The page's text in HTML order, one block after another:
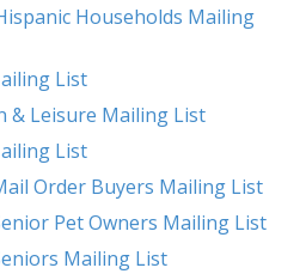
Mailing
Donors Mailing List
Affluent Recreation & Leisure Mailing List
Seniors Mailing List
Order Buyers Mailing List
African American Senior Pet Owners Mailing List
Mailing List